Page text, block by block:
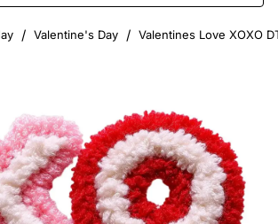
Valentine's Day Valentines Love XOXO